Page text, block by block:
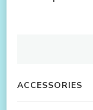
ACCESSORIES